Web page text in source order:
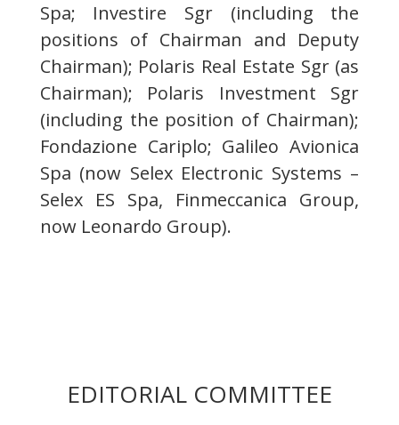
Spa; Investire Sgr (including the
positions of Chairman and Deputy
Chairman); Polaris Real Estate Sgr (as
Chairman); Polaris Investment Sgr
(including the position of Chairman);
Fondazione Cariplo; Galileo Avionica
Spa (now Selex Electronic Systems –
Selex ES Spa, Finmeccanica Group,
now Leonardo Group).
EDITORIAL COMMITTEE